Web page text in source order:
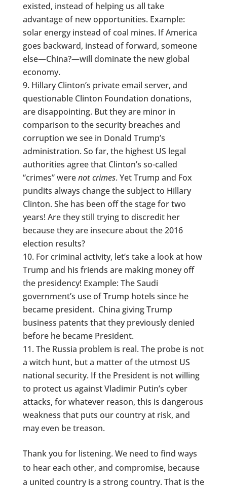
existed, instead of helping us all take
advantage of new opportunities. Example:
solar energy instead of coal mines. If America
goes backward, instead of forward, someone
else—China?—will dominate the new global
economy.
Hillary Clinton’s private email server, and
questionable Clinton Foundation donations,
are disappointing. But they are minor in
comparison to the security breaches and
corruption we see in Donald Trump’s
administration. So far, the highest US legal
authorities agree that Clinton’s so-called
“crimes” werenot crimes. Yet Trump and Fox
pundits always change the subject to Hillary
Clinton. She has been off the stage for two
years! Are they still trying to discredit her
because they are insecure about the 2016
election results?
For criminal activity, let’s take a look at how
Trump and his friends are making money off
the presidency! Example: The Saudi
government’s use of Trump hotels since he
became president. China giving Trump
business patents that they previously denied
before he became President.
The Russia problem is real. The probe is not
a witch hunt, but a matter of the utmost US
national security. If the President is not willing
to protect us against Vladimir Putin’s cyber
attacks, for whatever reason, this is dangerous
weakness that puts our country at risk, and
may even be treason.
Thank you for listening. We need to find ways
to hear each other, and compromise, because
a united country is a strong country. That is the